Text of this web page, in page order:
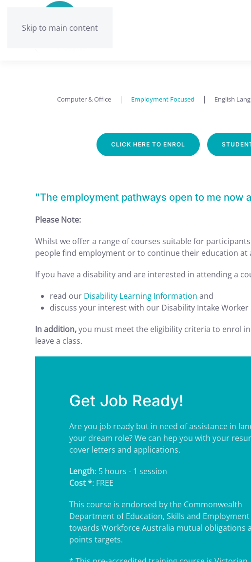
Skip to main content
Computer & Office Employment Focused English
CLICK HERE TO ENROL
"The employment pathways open to me now
Please Note:
Whilst we offer a range of courses suitable for
people find employment or to continue their education at
If you have a disability and are interested in attending a
read our Disability Learning Information and
discuss your interest with our Disability Intake
In addition,you must meet the eligibility criteria to enrol in
leave a class.
Get Job Ready!
Are you job ready but in need of assistance in
your dream role? We can hep you with your
cover letters and applications.
Length: 5 hours - 1 session
Cost *: FREE
This course is endorsed by the Commonwealth
Department of Education, Skills and
towards Workforce Australia mutual obligations
points targets.